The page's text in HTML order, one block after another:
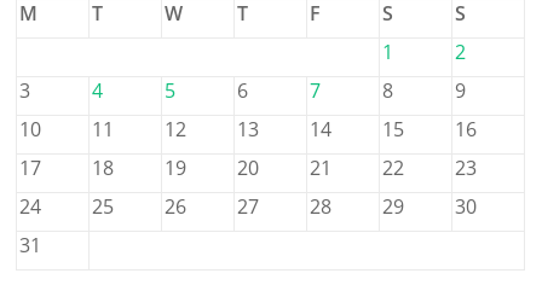
M
T W T F S
S
1
2
3
4 5 6 7 8
9
10
11 12 13 14 15
16
17
18 19 20 21 22
23
24
25 26 27 28 29
30
31